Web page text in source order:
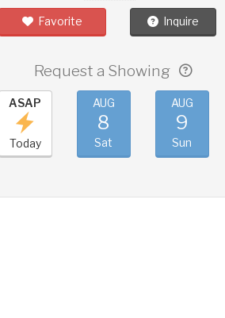
Favorite Inquire
Request a Showing
ASAP
Today
AUG
8
Sat
AUG
9
Sun